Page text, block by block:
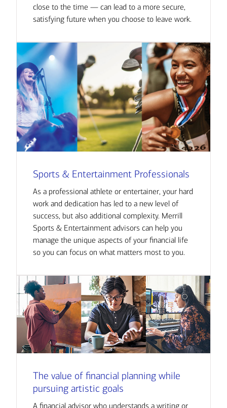
close to the time — can lead to a more secure,
satisfying future when you choose to leave work.
Sports & Entertainment Professionals
As a professional athlete or entertainer, your hard
work and dedication has led to a new level of
success, but also additional complexity. Merrill
Sports & Entertainment advisors can help you
manage the unique aspects of your financial life
so you can focus on what matters most to you.
The value of financial planning while
pursuing artistic goals
A financial advisor who understands a writing or